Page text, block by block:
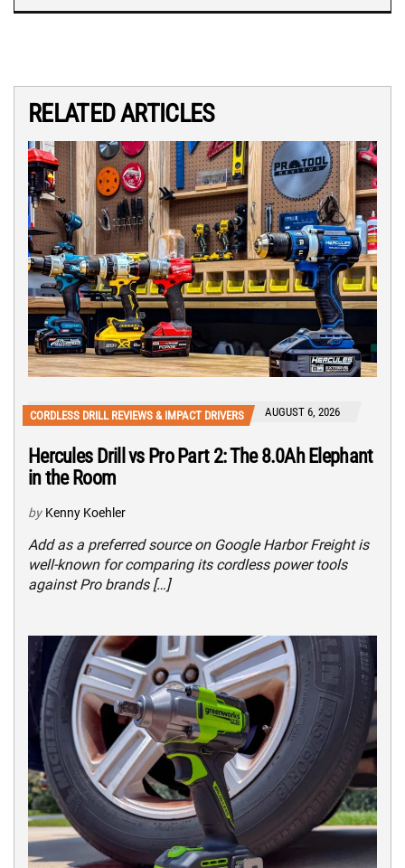
RELATED ARTICLES
CORDLESS DRILL REVIEWS & IMPACT DRIVERS AUGUST 6, 2026
Hercules Drill vs Pro Part 2: The 8.0Ah Elephant
in the Room
by Kenny Koehler
Add as a preferred source on Google Harbor Freight is
well-known for comparing its cordless power tools
against Pro brands […]